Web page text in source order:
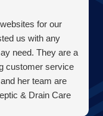
for our
us with any
need. They are a
customer service
her team are
& Drain Care